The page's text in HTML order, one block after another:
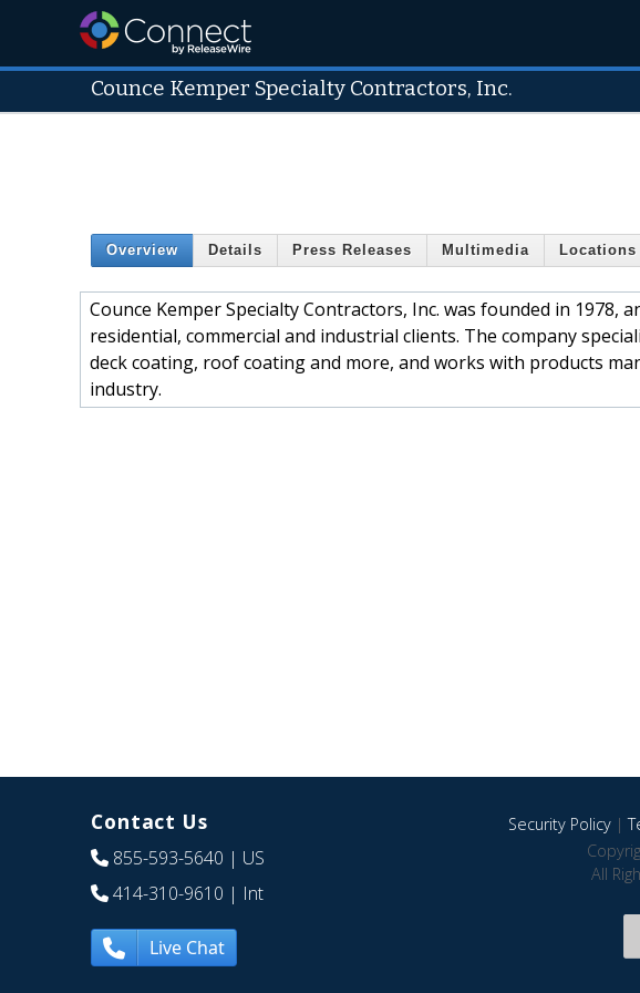
Counce Kemper Specialty Contractors, Inc.
Overview Details Press Releases Multimedia Locations
Counce Kemper Specialty Contractors, Inc. was founded in
residential, commercial and industrial clients. The company
deck coating, roof coating and more, and works with products
industry.
Contact Us
855-593-5640 | US
414-310-9610 | Int
Live Chat
Security Policy|
All